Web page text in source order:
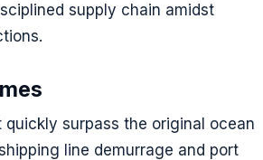
supply chain amidst
surpass the original ocean
line demurrage and port